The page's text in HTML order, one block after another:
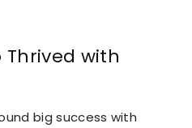
Thrived with
big success with